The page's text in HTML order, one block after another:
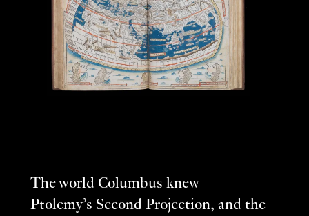
The world Columbus knew –
Ptolemy’s Second Projection, and the